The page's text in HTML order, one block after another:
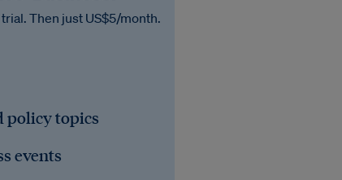
Then just US$5/month.
policy topics
events